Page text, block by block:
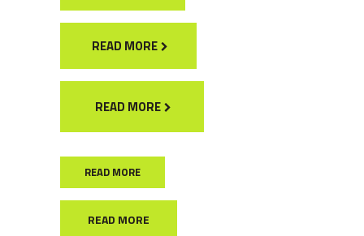
READ MORE
READ MORE
READ MORE
READ MORE